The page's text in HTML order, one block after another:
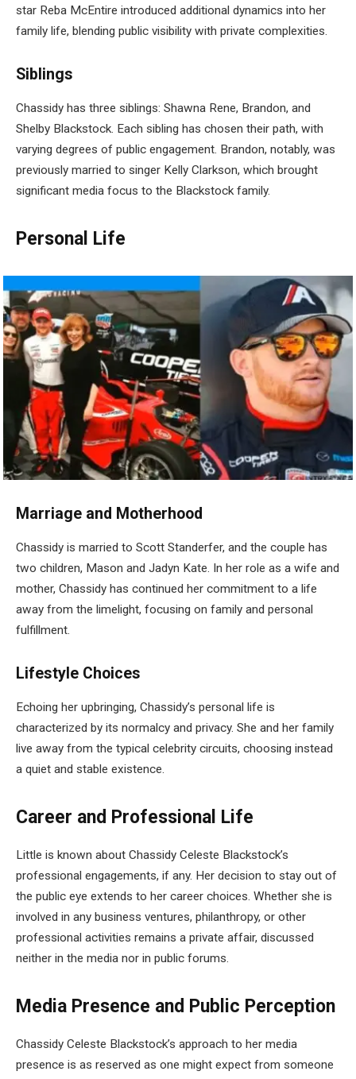
star Reba McEntire introduced additional dynamics into her
family life, blending public visibility with private complexities.
Siblings
Chassidy has three siblings: Shawna Rene, Brandon, and
Shelby Blackstock. Each sibling has chosen their path, with
varying degrees of public engagement. Brandon, notably, was
previously married to singer Kelly Clarkson, which brought
significant media focus to the Blackstock family.
Personal Life
Marriage and Motherhood
Chassidy is married to Scott Standerfer, and the couple has
two children, Mason and Jadyn Kate. In her role as a wife and
mother, Chassidy has continued her commitment to a life
away from the limelight, focusing on family and personal
fulfillment.
Lifestyle Choices
Echoing her upbringing, Chassidy’s personal life is
characterized by its normalcy and privacy. She and her family
live away from the typical celebrity circuits, choosing instead
a quiet and stable existence.
Career and Professional Life
Little is known about Chassidy Celeste Blackstock’s
professional engagements, if any. Her decision to stay out of
the public eye extends to her career choices. Whether she is
involved in any business ventures, philanthropy, or other
professional activities remains a private affair, discussed
neither in the media nor in public forums.
Media Presence and Public Perception
Chassidy Celeste Blackstock’s approach to her media
presence is as reserved as one might expect from someone